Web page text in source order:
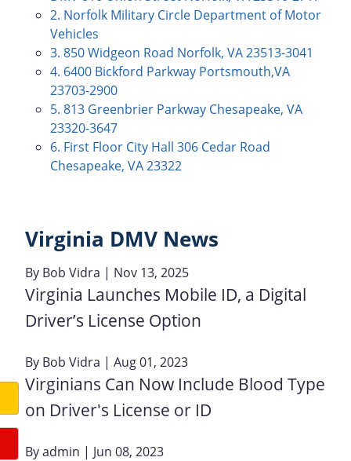
2. Norfolk Military Circle Department of Motor
Vehicles
3. 850 Widgeon Road Norfolk, VA 23513-3041
4. 6400 Bickford Parkway Portsmouth,VA
23703-2900
5. 813 Greenbrier Parkway Chesapeake, VA
23320-3647
6. First Floor City Hall 306 Cedar Road
Chesapeake, VA 23322
Virginia DMV News
By Bob Vidra | Nov 13, 2025
Virginia Launches Mobile ID, a Digital
Driver’s License Option
By Bob Vidra | Aug 01, 2023
Virginians Can Now Include Blood Type
on Driver's License or ID
Byadmin | Jun 08, 2023